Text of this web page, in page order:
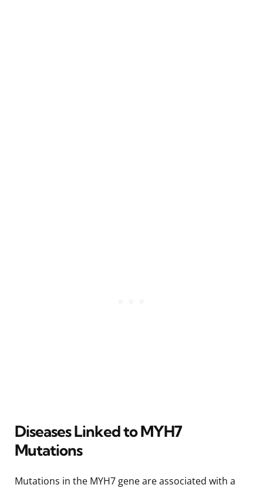
Diseases Linked to MYH7
Mutations
Mutations in the MYH7 gene are associated with a